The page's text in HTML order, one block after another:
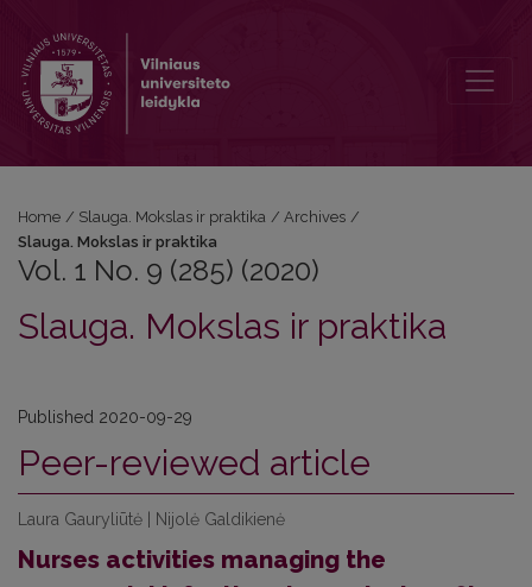
Home / Slauga. Mokslas ir praktika / Archives /
Slauga. Mokslas ir praktika
Vol. 1 No. 9 (285) (2020)
Slauga. Mokslas ir praktika
Published 2020-09-29
Peer-reviewed article
Laura Gauryliūtė | Nijolė Galdikienė
Nurses activities managing the